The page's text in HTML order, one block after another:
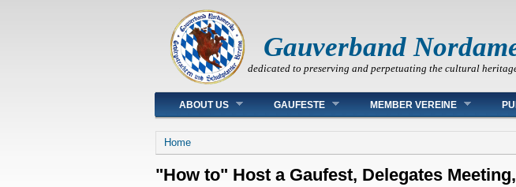
Gauverband
dedicated to preserving and perpetuating the cultural
Main menu
ABOUT US GAUFESTE MEMBER VEREINE
You are here
Home
"How to" Host a Gaufest, Delegates